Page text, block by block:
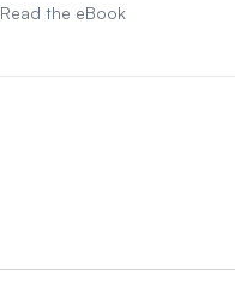
Read the eBook